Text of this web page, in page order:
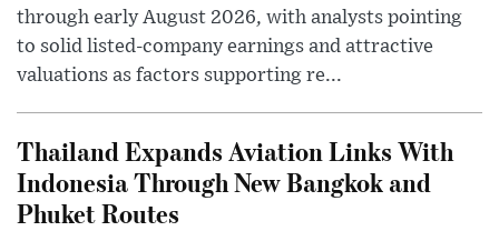
through early August 2026, with analysts pointing
to solid listed-company earnings and attractive
valuations as factors supporting re...
Thailand Expands Aviation Links With
Indonesia Through New Bangkok and
Phuket Routes